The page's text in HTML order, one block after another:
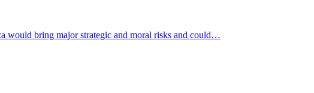
would bring major strategic and moral risks and could…